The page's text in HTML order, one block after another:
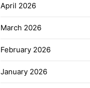
April 2026
March 2026
February 2026
January 2026